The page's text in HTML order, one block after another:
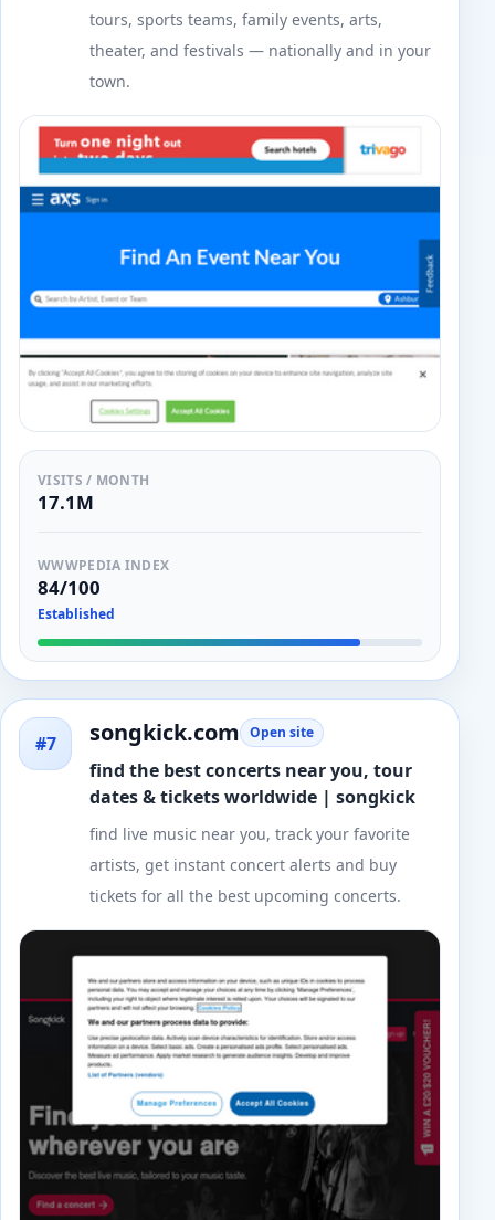
tours, sports teams, family events, arts,
theater, and festivals — nationally and in your
town.
VISITS / MONTH
17.1M
WWWPEDIA INDEX
84/100
Established
#7 songkick.com Open site
find the best concerts near you, tour
dates & tickets worldwide | songkick
find live music near you, track your favorite
artists, get instant concert alerts and buy
tickets for all the best upcoming concerts.